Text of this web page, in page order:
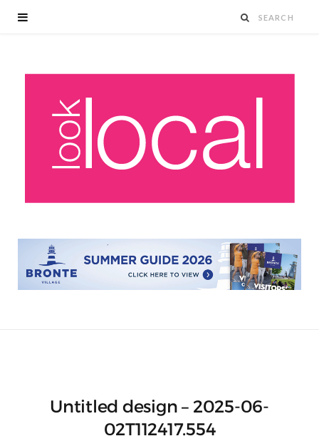
Untitled design – 2025-06-
02T112417.554